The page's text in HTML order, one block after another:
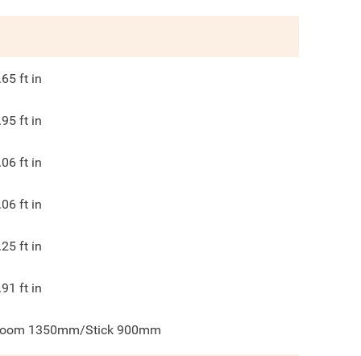
ft in
ft in
ft in
ft in
ft in
ft in
1350mm/Stick 900mm